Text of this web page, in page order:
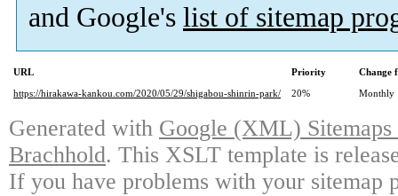
and Google's list of sitemap
URL Priority
Change
https://hirakawa-kankou.com/2020/05/29/shigabou-shinrin-park/
20% Monthly
Generated with Google (XML)
Brachhold. This XSLT template is
If you have problems with your sitemap